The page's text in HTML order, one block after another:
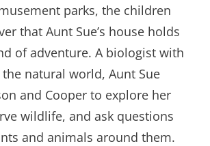
parks, the children
that Aunt Sue’s house holds
of adventure. A biologist with
natural world, Aunt Sue
and Cooper to explore her
wildlife, and ask questions
and animals around them.